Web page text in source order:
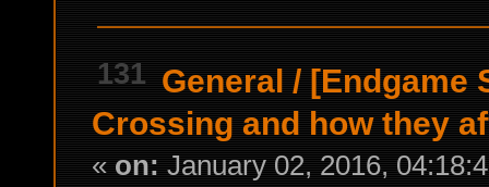
131 General / [Endgame
Crossing and how they
« on: January 02, 2016,